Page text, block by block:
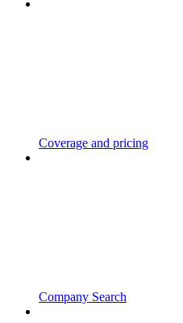
Coverage and pricing
Company Search